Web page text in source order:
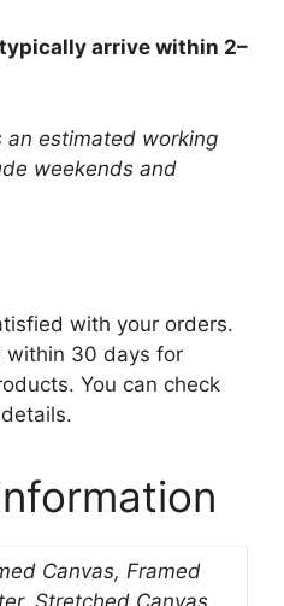
arrive within 2–
an estimated working
weekends and
with your orders.
within 30 days for
You can check
Canvas, Framed